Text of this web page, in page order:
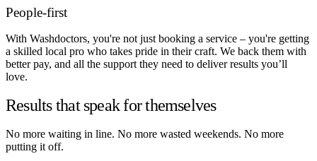
People-first
With Washdoctors, you're not just booking a service – you're getting
a skilled local pro who takes pride in their craft. We back them with
better pay, and all the support they need to deliver results you’ll
love.
Results that speak for themselves
No more waiting in line. No more wasted weekends. No more
putting it off.